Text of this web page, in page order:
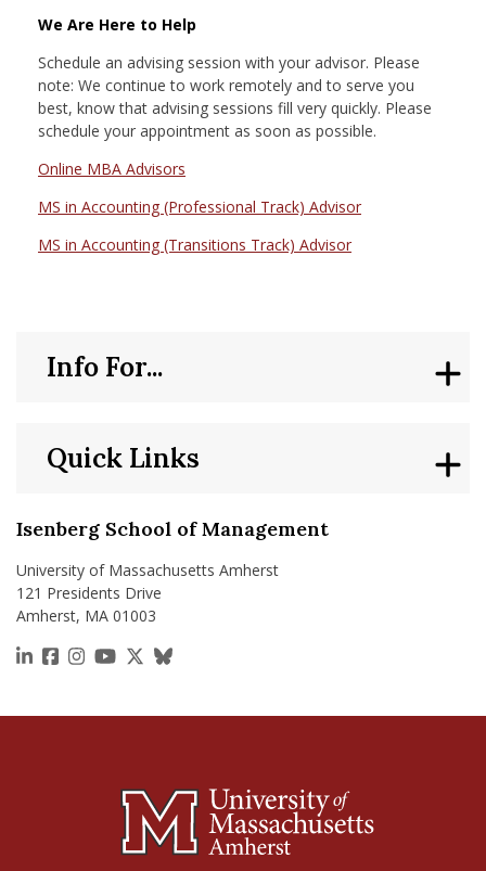
We Are Here to Help
Schedule an advising session with your advisor. Please
note: We continue to work remotely and to serve you
best, know that advising sessions fill very quickly. Please
schedule your appointment as soon as possible.
Online MBA Advisors
MS in Accounting (Professional Track) Advisor
MS in Accounting (Transitions Track) Advisor
Isenberg School of Management
University of Massachusetts Amherst
121 Presidents Drive
Amherst, MA 01003
https://www.linkedin.com/school/isenberg-school-
https://www.facebook.com/isenbergumass
https://www.instagram.com/isenbergumass
https://www.youtube.com/IsenbergUMass
https://x.com/Isenbergumass
https://bsky.app/profile/
Quick Links
Info For...